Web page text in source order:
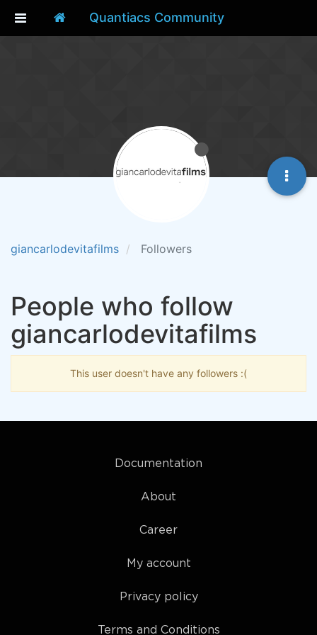
Quantiacs Community
giancarlodevitafilms Followers
People who follow
giancarlodevitafilms
This user doesn't have any followers :(
Documentation
About
Career
My account
Privacy policy
Terms and Conditions